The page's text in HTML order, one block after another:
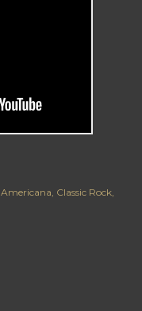
Americana Classic Rock